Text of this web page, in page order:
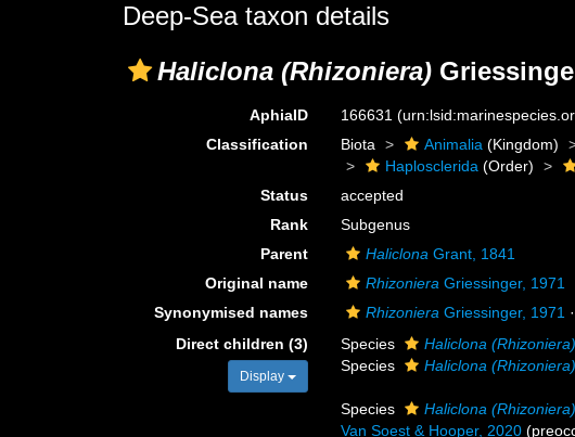
Deep-Sea taxon details
Haliclona (Rhizoniera)
AphiaID 166631
Classification
Biota Animalia (Kingdom)
Haplosclerida (Order)
Status
accepted
Rank
Subgenus
Parent
Haliclona Grant, 1841
Original name
Rhizoniera Griessinger, 1971
Synonymised names
Rhizoniera Griessinger, 1971
Direct children (3)
Display
Species Haliclona
Species
Haliclona
Species Haliclona
Van Soest & Hooper, 2020